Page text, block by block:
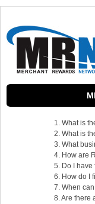
1. What is
2. What is
3. What
4. How are
5. Do I
6. How do I
7. When
8. Are there